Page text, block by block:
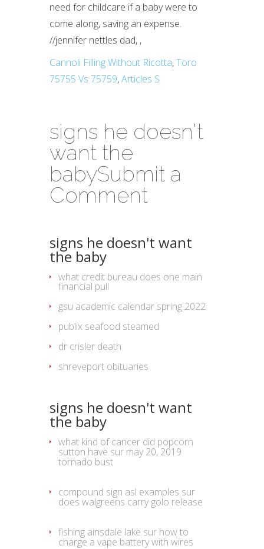
need for childcare if a baby were to
come along, saving an expense.
//jennifer nettles dad, ,
Cannoli Filling Without Ricotta,Toro
75755 Vs 75759,Articles S
signs he doesn't
want the
babySubmit a
Comment
signs he doesn't want
the baby
what credit bureau does one main
financial pull
gsu academic calendar spring 2022
publix seafood steamed
dr crisler death
shreveport obituaries
signs he doesn't want
the baby
what kind of cancer did popcorn
sutton have sur may 20, 2019
tornado bust
compound sign asl examples sur
does walgreens carry golo release
fishing ainsdale lake sur how to
charge a vape battery with wires